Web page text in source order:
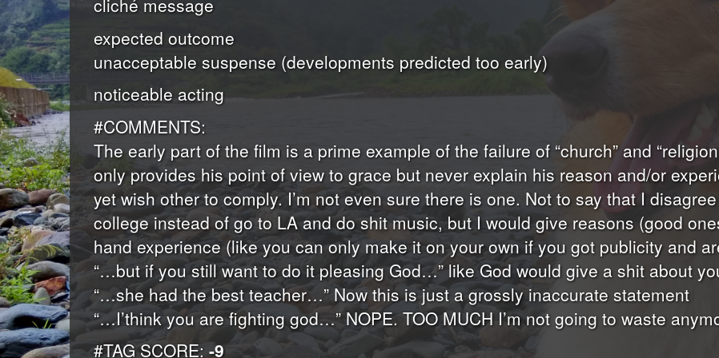
cliché message
expected outcome
unacceptable suspense (developments predicted too early)
noticeable acting
#COMMENTS:
The early part of the film is a prime example of the failure of “church” and
only provides his point of view to grace but never explain his reason and/or
yet wish other to comply. I’m not even sure there is one. Not to say that I
college instead of go to LA and do shit music, but I would give reasons (good
hand experience (like you can only make it on your own if you got publicity and
“…but if you still want to do it pleasing God…” like God would give a shit about
“…she had the best teacher…” Now this is just a grossly inaccurate statement
“…I’think you are fighting god…” NOPE. TOO MUCH I’m not going to waste
#TAG SCORE: -9